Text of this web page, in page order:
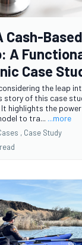
Cash-Based
A
Case
the leap
story of this case
highlights the
to tra... ...more
, Case Study